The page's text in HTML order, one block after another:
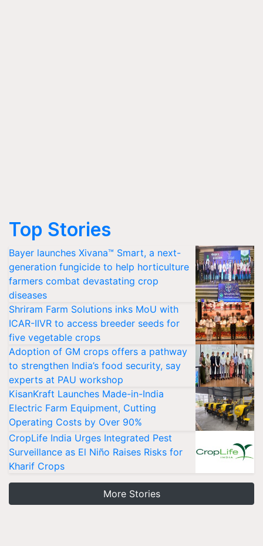
Top Stories
Bayer launches Xivana™ Smart, a next-
generation fungicide to help horticulture
farmers combat devastating crop
diseases
Shriram Farm Solutions inks MoU with
ICAR-IIVR to access breeder seeds for
five vegetable crops
Adoption of GM crops offers a pathway
to strengthen India’s food security, say
experts at PAU workshop
KisanKraft Launches Made-in-India
Electric Farm Equipment, Cutting
Operating Costs by Over 90%
CropLife India Urges Integrated Pest
Surveillance as El Niño Raises Risks for
Kharif Crops
More Stories